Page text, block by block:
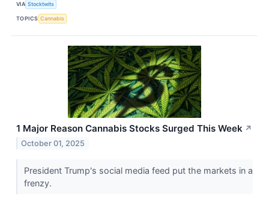
VIA Stocktwits
TOPICS Cannabis
1 Major Reason Cannabis Stocks Surged This Week ↗
October 01, 2025
President Trump's social media feed put the markets in a
frenzy.